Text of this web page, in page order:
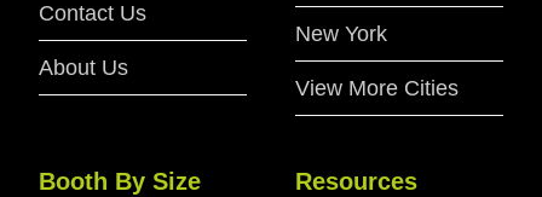
Contact Us
About Us
New York
View More Cities
Booth By Size Resources